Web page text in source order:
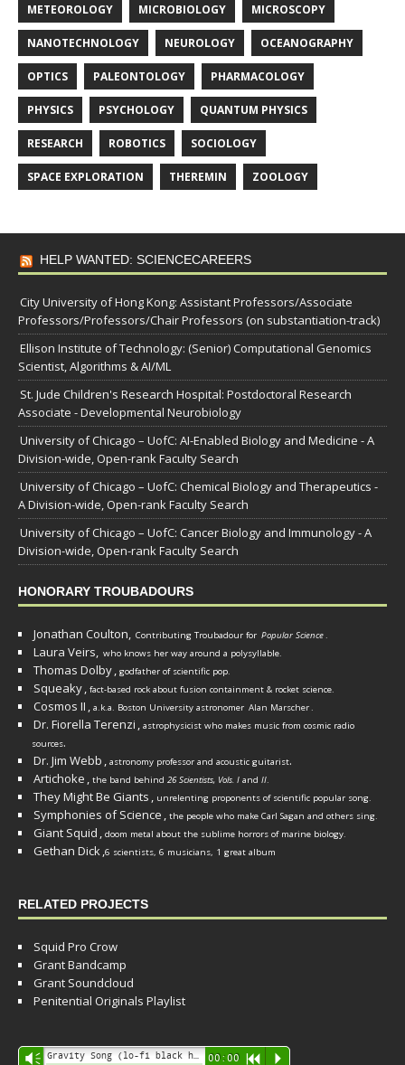
METEOROLOGY MICROBIOLOGY MICROSCOPY
NANOTECHNOLOGY NEUROLOGY OCEANOGRAPHY
OPTICS PALEONTOLOGY PHARMACOLOGY
PHYSICS PSYCHOLOGY QUANTUM PHYSICS
RESEARCH ROBOTICS SOCIOLOGY
SPACE EXPLORATION THEREMIN ZOOLOGY
HELP WANTED: SCIENCECAREERS
City University of Hong Kong: Assistant Professors/Associate
Professors/Professors/Chair Professors (on substantiation-track)
Ellison Institute of Technology: (Senior) Computational Genomics
Scientist, Algorithms & AI/ML
St. Jude Children's Research Hospital: Postdoctoral Research
Associate - Developmental Neurobiology
University of Chicago – UofC: AI-Enabled Biology and Medicine - A
Division-wide, Open-rank Faculty Search
University of Chicago – UofC: Chemical Biology and Therapeutics -
A Division-wide, Open-rank Faculty Search
University of Chicago – UofC: Cancer Biology and Immunology - A
Division-wide, Open-rank Faculty Search
HONORARY TROUBADOURS
Jonathan Coulton, Contributing Troubadour for Popular Science.
Laura Veirs, who knows her way around a polysyllable.
Thomas Dolby, godfather of scientific pop.
Squeaky, fact-based rock about fusion containment & rocket science.
Cosmos II , a.k.a. Boston University astronomer Alan Marscher.
Dr. Fiorella Terenzi , astrophysicist who makes music from cosmic radio
sources.
Dr. Jim Webb , astronomy professor and acoustic guitarist.
Artichoke , the band behind 26 Scientists, Vols. I and II.
They Might Be Giants , unrelenting proponents of scientific popular song.
Symphonies of Science , the people who make Carl Sagan and others sing.
Giant Squid , doom metal about the sublime horrors of marine biology.
Gethan Dick,6 scientists, 6 musicians, 1 great album
RELATED PROJECTS
Squid Pro Crow
Grant Bandcamp
Grant Soundcloud
Penitential Originals Playlist
Audio
Vm 00:00 R P